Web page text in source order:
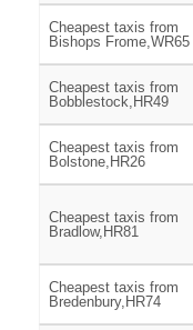
Cheapest taxis from
Bishops Frome,WR65
Cheapest taxis from
Bobblestock,HR49
Cheapest taxis from
Bolstone,HR26
Cheapest taxis from
Bradlow,HR81
Cheapest taxis from
Bredenbury,HR74